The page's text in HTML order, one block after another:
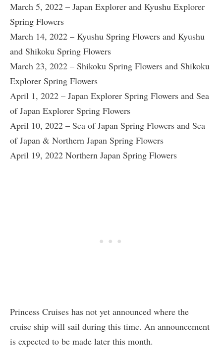
March 5, 2022 – Japan Explorer and Kyushu Explorer
Spring Flowers
March 14, 2022 – Kyushu Spring Flowers and Kyushu
and Shikoku Spring Flowers
March 23, 2022 – Shikoku Spring Flowers and Shikoku
Explorer Spring Flowers
April 1, 2022 – Japan Explorer Spring Flowers and Sea
of Japan Explorer Spring Flowers
April 10, 2022 – Sea of Japan Spring Flowers and Sea
of Japan & Northern Japan Spring Flowers
April 19, 2022 Northern Japan Spring Flowers
Princess Cruises has not yet announced where the
cruise ship will sail during this time. An announcement
is expected to be made later this month.